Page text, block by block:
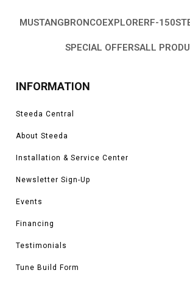
MUSTANGBRONCOEXPLORERF-150
SPECIAL OFFERSALL
INFORMATION
Steeda Central
About Steeda
Installation & Service Center
Newsletter Sign-Up
Events
Financing
Testimonials
Tune Build Form